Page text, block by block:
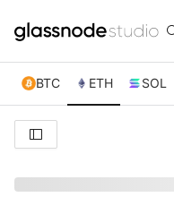
BTC ETH SOL